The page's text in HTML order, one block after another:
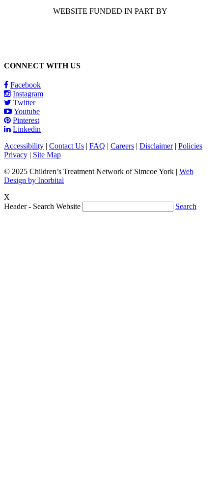
WEBSITE FUNDED IN PART BY
CONNECT WITH US
Facebook
Instagram
Twitter
Youtube
Pinterest
Linkedin
Accessibility | Contact Us | FAQ | Careers | Disclaimer| Policies |
Privacy | Site Map
© 2025 Children’s Treatment Network of Simcoe York | Web
Design by Inorbital
X
Header - Search Website
Search